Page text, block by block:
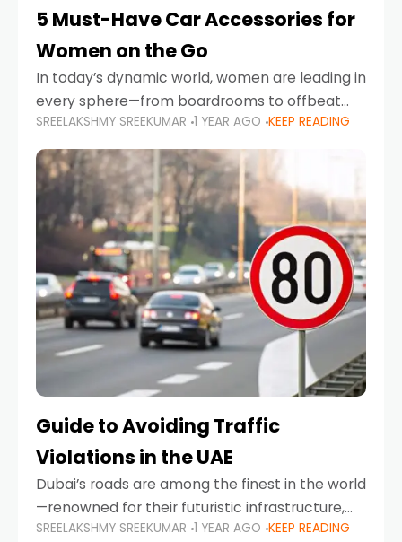
5 Must-Have Car Accessories for
Women on the Go
In today’s dynamic world, women are leading in
every sphere—from boardrooms to offbeat
road trips. As more women embrace driving,
commuting, and travel as part of their daily
lives, the
SREELAKSHMY SREEKUMAR 1 YEAR AGO KEEP READING
Guide to Avoiding Traffic
Violations in the UAE
Dubai’s roads are among the finest in the world
—renowned for their futuristic infrastructure,
spotless design, and impeccable traffic
SREELAKSHMY SREEKUMAR 1 YEAR AGO KEEP READING